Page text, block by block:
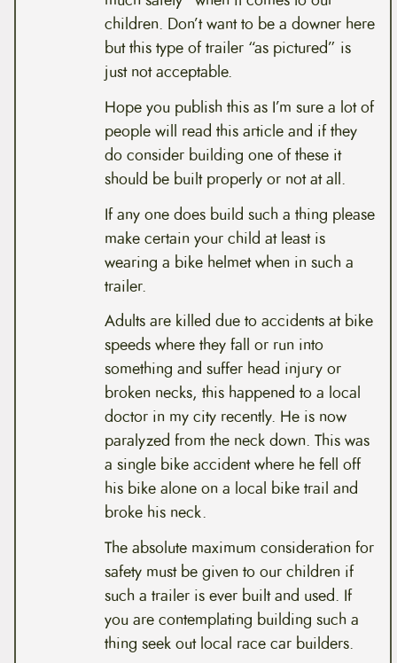
children. Don’t want to be a downer here
but this type of trailer “as pictured” is
just not acceptable.
Hope you publish this as I’m sure a lot of
people will read this article and if they
do consider building one of these it
should be built properly or not at all.
If any one does build such a thing please
make certain your child at least is
wearing a bike helmet when in such a
trailer.
Adults are killed due to accidents at bike
speeds where they fall or run into
something and suffer head injury or
broken necks, this happened to a local
doctor in my city recently. He is now
paralyzed from the neck down. This was
a single bike accident where he fell off
his bike alone on a local bike trail and
broke his neck.
The absolute maximum consideration for
safety must be given to our children if
such a trailer is ever built and used. If
you are contemplating building such a
thing seek out local race car builders.